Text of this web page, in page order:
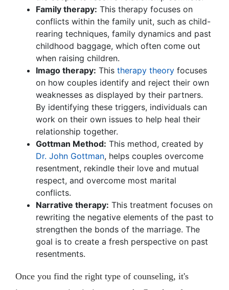
Family therapy: This therapy focuses on
conflicts within the family unit, such as child-
rearing techniques, family dynamics and past
childhood baggage, which often come out
when raising children.
Imago therapy: This therapy theory focuses
on how couples identify and reject their own
weaknesses as displayed by their partners.
By identifying these triggers, individuals can
work on their own issues to help heal their
relationship together.
Gottman Method: This method, created by
Dr. John Gottman, helps couples overcome
resentment, rekindle their love and mutual
respect, and overcome most marital
conflicts.
Narrative therapy: This treatment focuses on
rewriting the negative elements of the past to
strengthen the bonds of the marriage. The
goal is to create a fresh perspective on past
resentments.
Once you find the right type of counseling, it's